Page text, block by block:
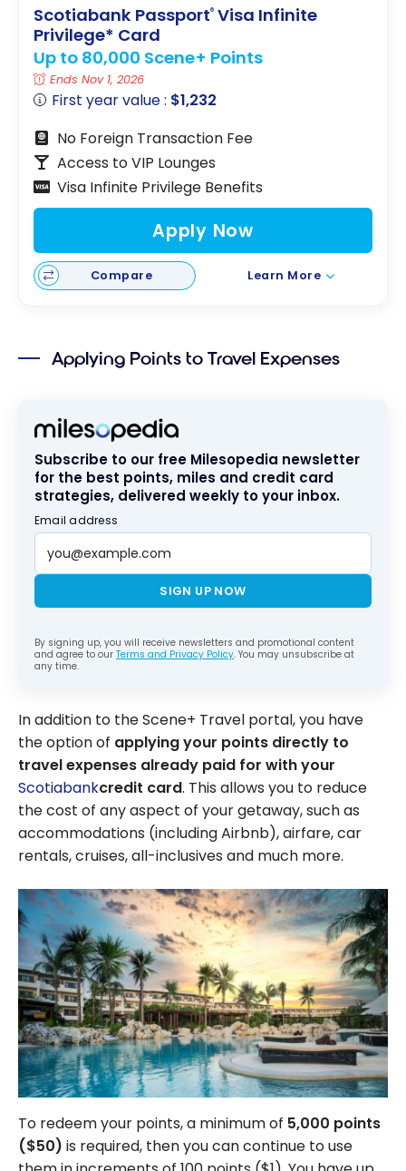
Scotiabank Passport® Visa Infinite
Privilege* Card
Up to 80,000 Scene+ Points
Ends Nov 1, 2026
First year value : $1,232
No Foreign Transaction Fee
Access to VIP Lounges
Visa Infinite Privilege Benefits
Apply Now
Compare Learn More
Applying Points to Travel Expenses
Subscribe to our free Milesopedia newsletter
for the best points, miles and credit card
strategies, delivered weekly to your inbox.
Email address
SIGN UP NOW
By signing up, you will receive newsletters and promotional content
and agree to our Terms and Privacy Policy. You may unsubscribe at
any time.
In addition to the Scene+ Travel portal, you have
the option of applying your points directly to
travel expenses already paid for with your
Scotiabankcredit card. This allows you to reduce
the cost of any aspect of your getaway, such as
accommodations (including Airbnb), airfare, car
rentals, cruises, all-inclusives and much more.
To redeem your points, a minimum of 5,000 points
($50) is required, then you can continue to use